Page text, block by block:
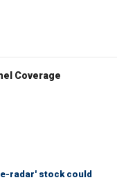
Coverage
radar' stock could